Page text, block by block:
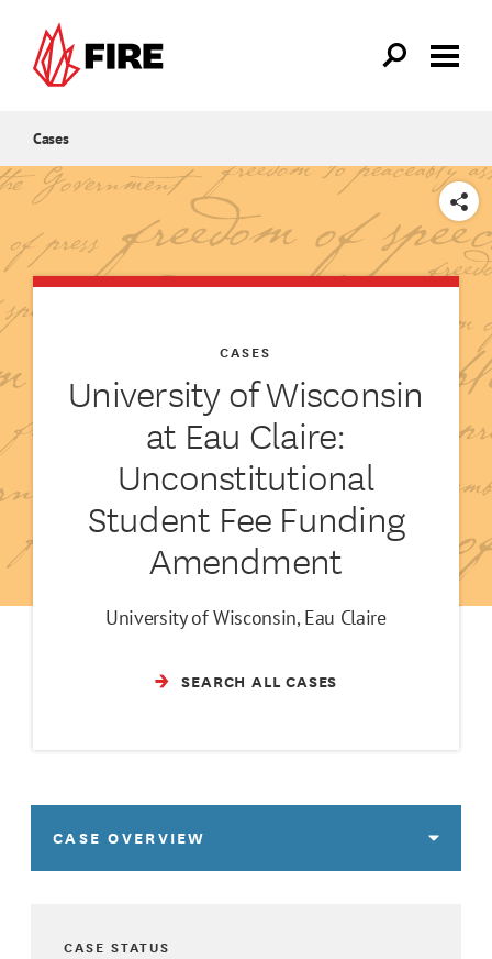
Cases
SHARE
University of Wisconsin
at Eau Claire:
Unconstitutional
Student Fee Funding
Amendment
CASES
University of Wisconsin, Eau Claire
SEARCH ALL CASES
CASE OVERVIEW
CASE STATUS